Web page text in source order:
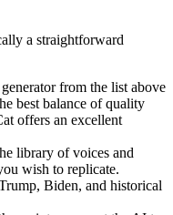
a straightforward
from the list above
best balance of quality
offers an excellent
library of voices and
wish to replicate.
Biden, and historical